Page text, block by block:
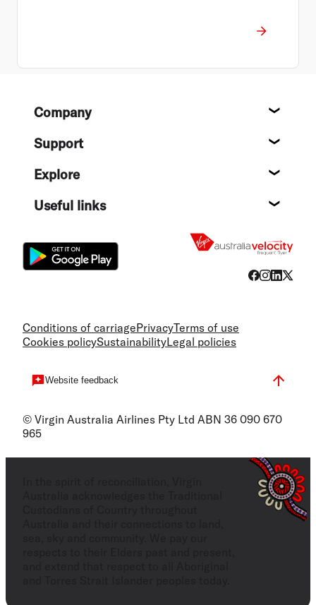
FooterCompany
Support
Explore
Useful links
Conditions of carriagePrivacyTerms of use
Cookies policySustainabilityLegal policies
Website feedback
© Virgin Australia Airlines Pty Ltd ABN 36 090 670
965